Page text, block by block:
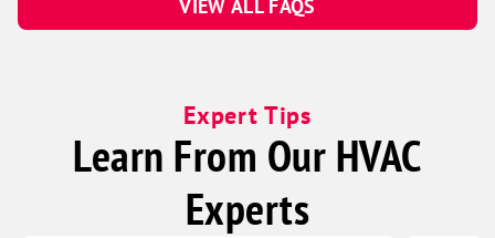
VIEW ALL FAQS
Expert Tips
Learn From Our HVAC
Experts